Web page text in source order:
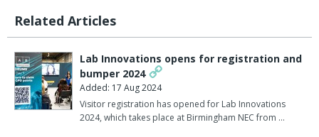
Related Articles
Lab Innovations opens for registration and
bumper 2024
Added: 17 Aug 2024
Visitor registration has opened for Lab Innovations
2024, which takes place at Birmingham NEC from …